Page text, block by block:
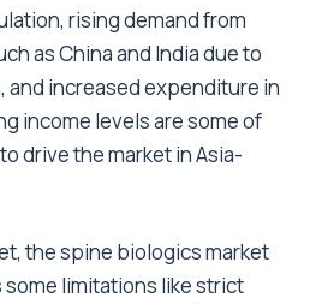
rising demand from
as China and India due to
increased expenditure in
income levels are some of
drive the market in Asia-
the spine biologics market
some limitations like strict